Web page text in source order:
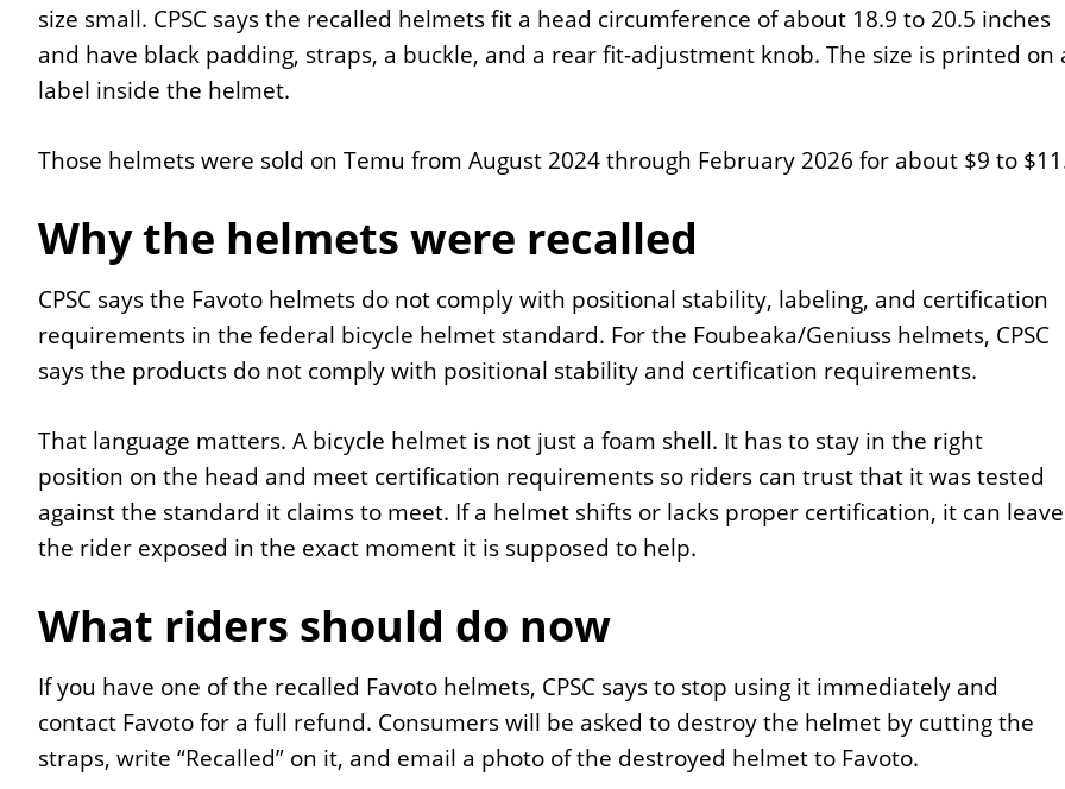
size small. CPSC says the recalled helmets fit a head circumference of about 18.9 to 20.5 inches
and have black padding, straps, a buckle, and a rear fit-adjustment knob. The size is printed on
label inside the helmet.
Those helmets were sold on Temu from August 2024 through February 2026 for about $9 to
Why the helmets were recalled
CPSC says the Favoto helmets do not comply with positional stability, labeling, and certification
requirements in the federal bicycle helmet standard. For the Foubeaka/Geniuss helmets, CPSC
says the products do not comply with positional stability and certification requirements.
That language matters. A bicycle helmet is not just a foam shell. It has to stay in the right
position on the head and meet certification requirements so riders can trust that it was tested
against the standard it claims to meet. If a helmet shifts or lacks proper certification, it can leave
the rider exposed in the exact moment it is supposed to help.
What riders should do now
If you have one of the recalled Favoto helmets, CPSC says to stop using it immediately and
contact Favoto for a full refund. Consumers will be asked to destroy the helmet by cutting the
straps, write “Recalled” on it, and email a photo of the destroyed helmet to Favoto.